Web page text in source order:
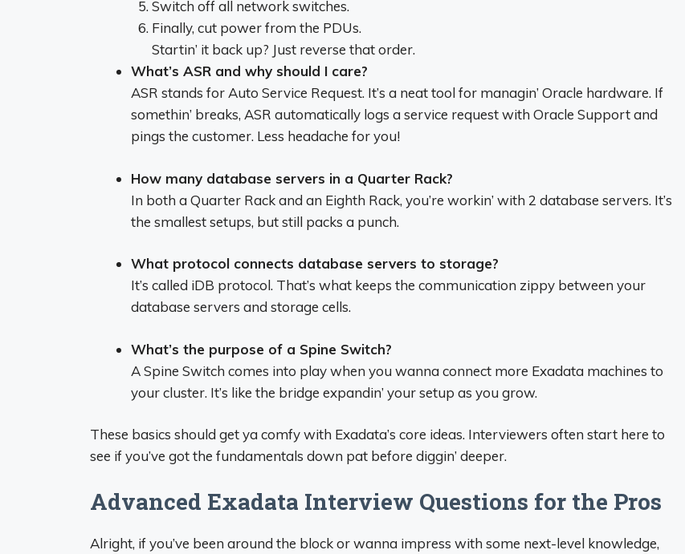
Switch off all network switches.
Finally, cut power from the PDUs.
Startin’ it back up? Just reverse that order.
What’s ASR and why should I care?
ASR stands for Auto Service Request. It’s a neat tool for managin’ Oracle hardware. If
somethin’ breaks, ASR automatically logs a service request with Oracle Support and
pings the customer. Less headache for you!
How many database servers in a Quarter Rack?
In both a Quarter Rack and an Eighth Rack, you’re workin’ with 2 database servers. It’s
the smallest setups, but still packs a punch.
What protocol connects database servers to storage?
It’s called iDB protocol. That’s what keeps the communication zippy between your
database servers and storage cells.
What’s the purpose of a Spine Switch?
A Spine Switch comes into play when you wanna connect more Exadata machines to
your cluster. It’s like the bridge expandin’ your setup as you grow.
These basics should get ya comfy with Exadata’s core ideas. Interviewers often start here to
see if you’ve got the fundamentals down pat before diggin’ deeper.
Advanced Exadata Interview Questions for the Pros
Alright, if you’ve been around the block or wanna impress with some next-level knowledge,